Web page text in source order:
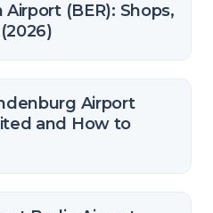
(BER): Shops,
Airport
and How to